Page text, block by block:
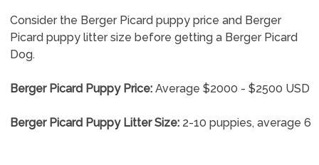
Consider the Berger Picard puppy price and Berger
Picard puppy litter size before getting a Berger Picard
Dog.
Berger Picard Puppy Price:Average $2000 - $2500 USD
Berger Picard Puppy Litter Size:2-10 puppies, average 6